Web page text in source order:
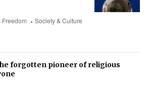
Society & Culture
forgotten pioneer of religious